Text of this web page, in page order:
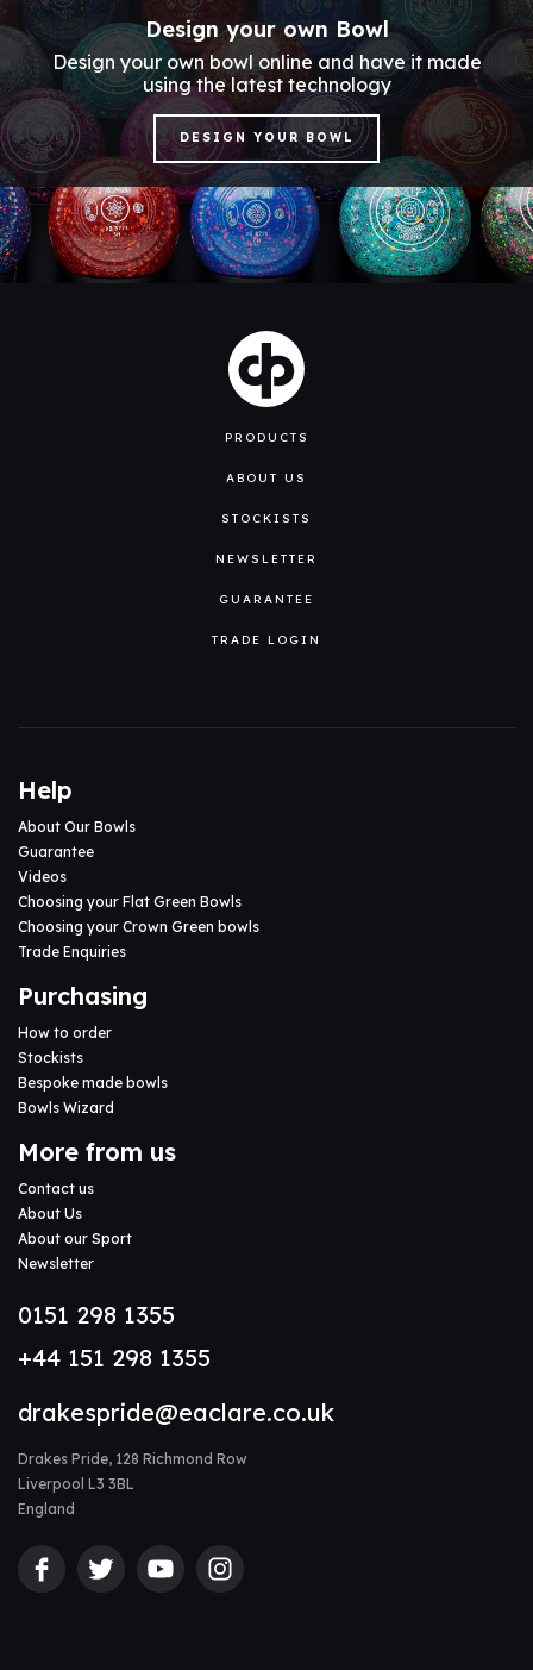
Design your own Bowl
Design your own bowl online and have it made
using the latest technology
DESIGN YOUR BOWL
PRODUCTS
ABOUT US
STOCKISTS
NEWSLETTER
GUARANTEE
TRADE LOGIN
Help
About Our Bowls
Guarantee
Videos
Choosing your Flat Green Bowls
Choosing your Crown Green bowls
Trade Enquiries
Purchasing
How to order
Stockists
Bespoke made bowls
Bowls Wizard
More from us
Contact us
About Us
About our Sport
Newsletter
0151 298 1355
+44 151 298 1355
drakespride@eaclare.co.uk
Drakes Pride, 128 Richmond Row
Liverpool L3 3BL
England